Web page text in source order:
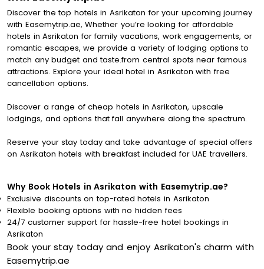
Discover the top hotels in Asrikaton for your upcoming journey
with Easemytrip.ae, Whether you’re looking for affordable
hotels in Asrikaton for family vacations, work engagements, or
romantic escapes, we provide a variety of lodging options to
match any budget and taste.from central spots near famous
attractions. Explore your ideal hotel in Asrikaton with free
cancellation options.
Discover a range of cheap hotels in Asrikaton, upscale
lodgings, and options that fall anywhere along the spectrum.
Reserve your stay today and take advantage of special offers
on Asrikaton hotels with breakfast included for UAE travellers.
Why Book Hotels in Asrikaton with Easemytrip.ae?
Exclusive discounts on top-rated hotels in Asrikaton
Flexible booking options with no hidden fees
24/7 customer support for hassle-free hotel bookings in
Asrikaton
Book your stay today and enjoy Asrikaton's charm with
Easemytrip.ae